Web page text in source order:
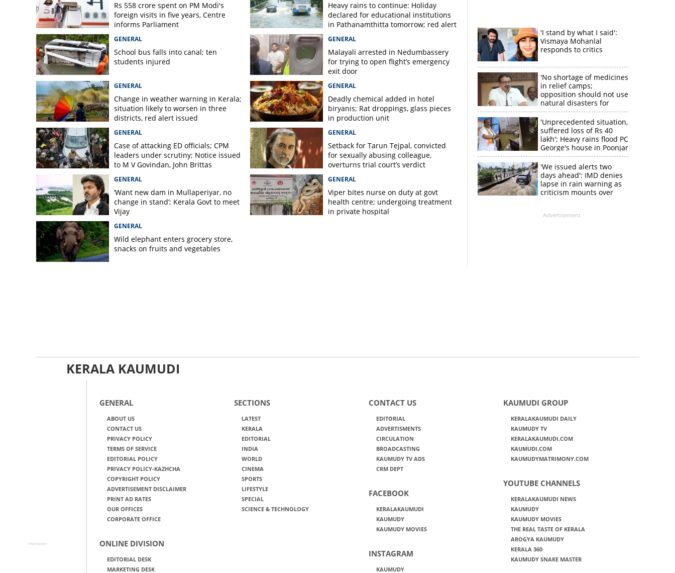
Rs 558 crore spent on PM Modi's
foreign visits in five years, Centre
informs Parliament
Heavy rains to continue: Holiday
declared for educational institutions
in Pathanamthitta tomorrow; red alert
district
GENERAL
School bus falls into canal; ten
students injured
GENERAL
Malayali arrested in Nedumbassery
for trying to open flight’s emergency
exit door
GENERAL
Change in weather warning in Kerala;
situation likely to worsen in three
districts, red alert issued
GENERAL
Deadly chemical added in hotel
biryanis; Rat droppings, glass pieces
in production unit
GENERAL
Case of attacking ED officials; CPM
leaders under scrutiny; Notice issued
to M V Govindan, John Brittas
GENERAL
Setback for Tarun Tejpal, convicted
for sexually abusing colleague,
overturns trial court’s verdict
GENERAL
‘Want new dam in Mullaperiyar, no
change in stand’; Kerala Govt to meet
Vijay
GENERAL
Viper bites nurse on duty at govt
health centre; undergoing treatment
in private hospital
GENERAL
Wild elephant enters grocery store,
snacks on fruits and vegetables
'I stand by what I said':
Vismaya Mohanlal
responds to critics
'No shortage of medicines
in relief camps;
opposition should not use
natural disasters for
political gain'
'Unprecedented situation,
suffered loss of Rs 40
lakh'; Heavy rains flood PC
George's house in Poonjar
'We issued alerts two
days ahead': IMD denies
lapse in rain warning as
criticism mounts over
Advertisement
KERALA KAUMUDI
GENERAL
ABOUT US
CONTACT US
PRIVACY POLICY
TERMS OF SERVICE
EDITORIAL POLICY
PRIVACY POLICY-KAZHCHA
COPYRIGHT POLICY
ADVERTISEMENT DISCLAIMER
PRINT AD RATES
OUR OFFICES
CORPORATE OFFICE
ONLINE DIVISION
EDITORIAL DESK
MARKETING DESK
SECTIONS
LATEST
KERALA
EDITORIAL
INDIA
WORLD
CINEMA
SPORTS
LIFESTYLE
SPECIAL
SCIENCE & TECHNOLOGY
CONTACT US
EDITORIAL
ADVERTISMENTS
CIRCULATION
BROADCASTING
KAUMUDY TV ADS
CRM DEPT
FACEBOOK
KERALAKAUMUDI
KAUMUDY
KAUMUDY MOVIES
INSTAGRAM
KAUMUDY
KAUMUDI GROUP
KERALAKAUMUDI DAILY
KAUMUDY TV
KERALAKAUMUDI.COM
KAUMUDI.COM
KAUMUDYMATRIMONY.COM
YOUTUBE CHANNELS
KERALAKAUMUDI NEWS
KAUMUDY
KAUMUDY MOVIES
THE REAL TASTE OF KERALA
AROGYA KAUMUDY
KERALA 360
KAUMUDY SNAKE MASTER
Advertisement